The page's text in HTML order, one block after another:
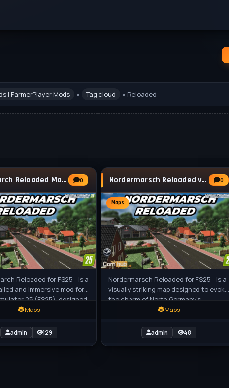
| FarmerPlayer Mods » Tag cloud » Reloaded
North March Reloaded Map v1.1.0.1 for FS25 0
Reloaded for FS25 - is a
and immersive mod for
25 (FS25), designed
farming
Maps
admin 129
Nordermarsch Reloaded v1.0.3 for FS25 0
Maps
Nordermarsch Reloaded for FS25 - is a
visually striking map designed to evoke
the charm of North Germany’s
marshlands, featuring wide fields,
Maps
admin 48